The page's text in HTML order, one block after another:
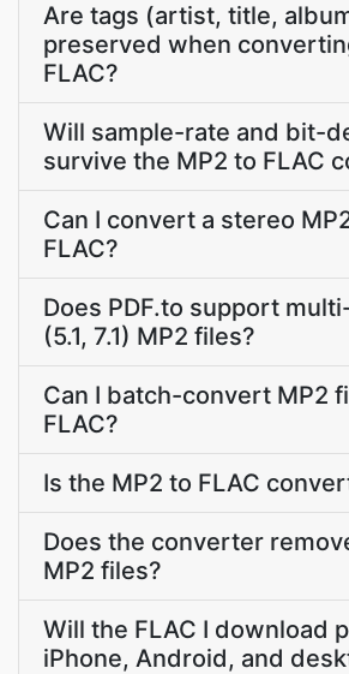
Are tags (artist, title,
preserved when
FLAC?
Will sample-rate and bit-
survive the MP2 to FLAC
Can I convert a stereo
FLAC?
Does PDF.to support
(5.1, 7.1) MP2 files?
Can I batch-convert MP2
FLAC?
Is the MP2 to FLAC
Does the converter
MP2 files?
Will the FLAC I download
iPhone, Android, and